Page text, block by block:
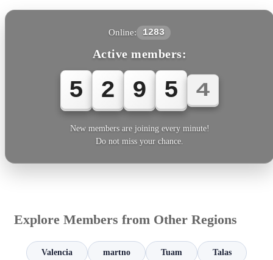
Online: 1283
Active members:
5 2 9 5 4
New members are joining every minute!
Do not miss your chance.
Explore Members from Other Regions
Valencia martno Tuam Talas